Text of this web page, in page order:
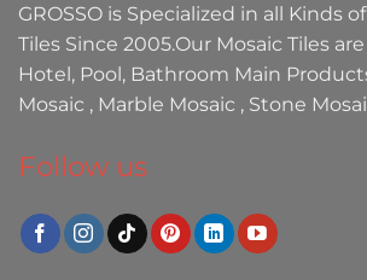
GROSSO is Specialized in all Kinds of
Tiles Since 2005.Our Mosaic Tiles
Hotel, Pool, Bathroom Main
Mosaic , Marble Mosaic , Stone
Follow us